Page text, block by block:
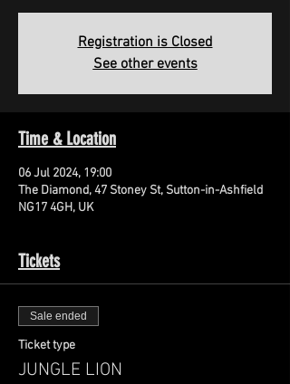
Registration is Closed
See other events
Time & Location
06 Jul 2024, 19:00
The Diamond, 47 Stoney St, Sutton-in-Ashfield
NG17 4GH, UK
Tickets
Sale ended
Ticket type
JUNGLE LION